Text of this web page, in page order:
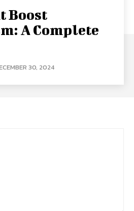
Boost
A Complete
30, 2024